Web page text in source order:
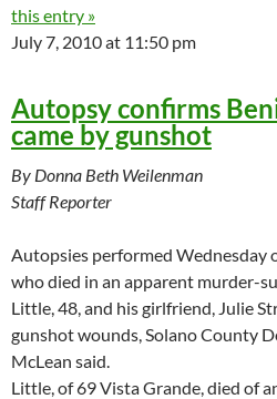
this entry »
July 7, 2010 at 11:50 pm
Autopsy confirms
came by gunshot
By Donna Beth Weilenman
Staff Reporter
Autopsies performed Wednesday
who died in an apparent murder-
Little, 48, and his girlfriend, Julie
gunshot wounds, Solano County
McLean said.
Little, of 69 Vista Grande, died of